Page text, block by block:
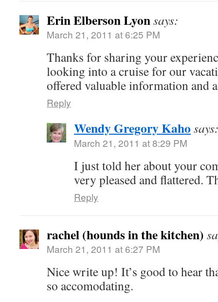
Erin Elberson Lyonsays:
March 21, 2011 at 6:25 PM
Thanks for sharing your
looking into a cruise for our
offered valuable information and
Reply
Wendy Gregory Kaho
March 21, 2011 at 8:29 PM
I just told her about your
very pleased and flattered.
Reply
rachel (hounds in the kitchen)
March 21, 2011 at 6:27 PM
Nice write up! It’s good to hear
so accomodating.